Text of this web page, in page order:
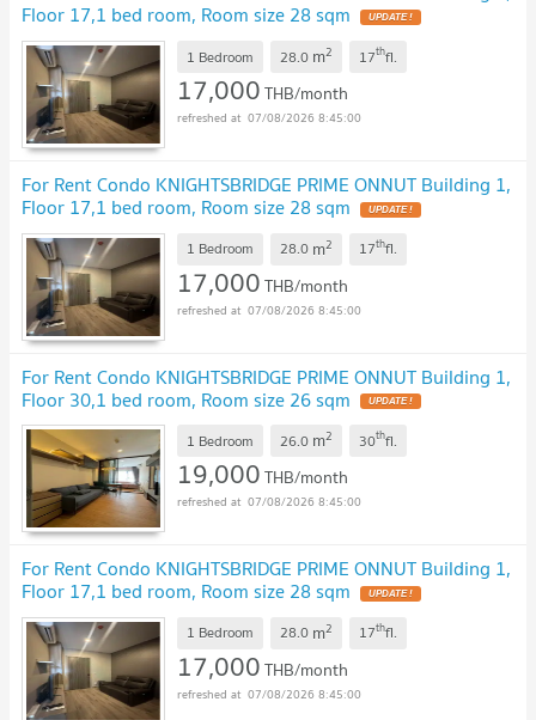
Floor 17,1 bed room, Room size 28 sqm
1 Bedroom 28.0 m2 17thfl.
17,000THB/month
07/08/2026 8:45:00
For Rent Condo KNIGHTSBRIDGE PRIME ONNUT Building 1,
Floor 17,1 bed room, Room size 28 sqm
1 Bedroom 28.0 m2 17thfl.
17,000THB/month
07/08/2026 8:45:00
For Rent Condo KNIGHTSBRIDGE PRIME ONNUT Building 1,
Floor 30,1 bed room, Room size 26 sqm
1 Bedroom 26.0 m2 30thfl.
19,000THB/month
07/08/2026 8:45:00
For Rent Condo KNIGHTSBRIDGE PRIME ONNUT Building 1,
Floor 17,1 bed room, Room size 28 sqm
1 Bedroom 28.0 m2 17thfl.
17,000THB/month
07/08/2026 8:45:00